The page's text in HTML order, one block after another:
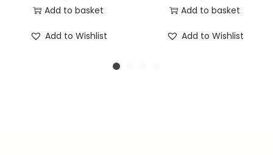
Add to basket
Add to Wishlist
Add to basket
Add to Wishlist